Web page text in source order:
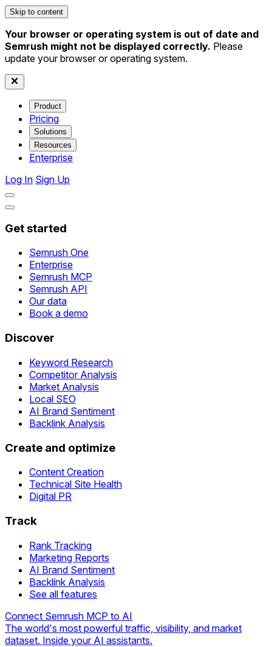
Skip to content
Your browser or operating system is out of date and
Semrush might not be displayed correctly. Please
update your browser or operating system.
Product
Pricing
Solutions
Resources
Enterprise
Log In Sign Up
Get started
Semrush One
Enterprise
Semrush MCP
Semrush API
Our data
Book a demo
Discover
Keyword Research
Competitor Analysis
Market Analysis
Local SEO
AI Brand Sentiment
Backlink Analysis
Create and optimize
Content Creation
Technical Site Health
Digital PR
Track
Rank Tracking
Marketing Reports
AI Brand Sentiment
Backlink Analysis
See all features
Connect Semrush MCP to AI
The world's most powerful traffic, visibility, and market
dataset. Inside your AI assistants.